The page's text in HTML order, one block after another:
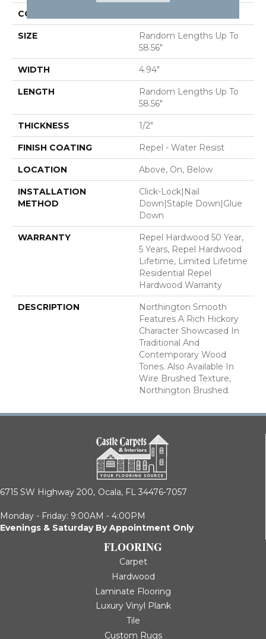
CORE
SIZE
Random Lengths Up To
58.56"
WIDTH 4.94"
LENGTH
Random Lengths Up To
58.56"
THICKNESS 1/2"
FINISH COATING Repel - Water Resist
LOCATION Above, On, Below
INSTALLATION
METHOD
Click-Lock|Nail
Down|Staple Down|Glue
Down
WARRANTY
Repel Hardwood 50 Year,
5 Years, Repel Hardwood
Lifetime, Limited Lifetime
Residential Repel
Hardwood Warranty
DESCRIPTION
Northington Smooth
Features A Rich Hickory
Character Showcased In
Traditional And
Contemporary Wood
Tones. Also Available In
Wire Brushed Texture,
Northington Brushed.
6715 SW Highway 200, Ocala, FL 34476-7057
Monday - Friday: 9:00AM - 4:00PM
Evenings & Saturday By Appointment Only
FLOORING
Carpet
Hardwood
Laminate Flooring
Luxury Vinyl Plank
Tile
Custom Rugs